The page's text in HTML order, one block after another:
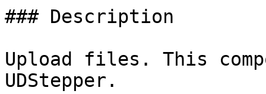
### Description
Upload files. This
UDStepper.